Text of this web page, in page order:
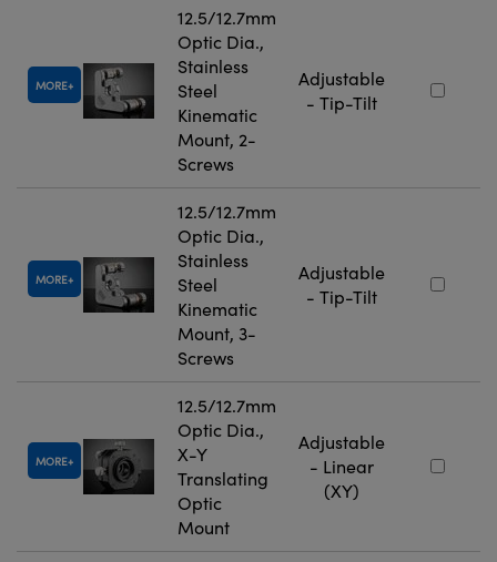
MORE
12.5/12.7mm
Optic Dia.,
Stainless
Steel
Kinematic
Mount, 2-
Screws
Adjustable
- Tip-Tilt
MORE
12.5/12.7mm
Optic Dia.,
Stainless
Steel
Kinematic
Mount, 3-
Screws
Adjustable
- Tip-Tilt
MORE
12.5/12.7mm
Optic Dia.,
X-Y
Translating
Optic
Mount
Adjustable
- Linear
(XY)